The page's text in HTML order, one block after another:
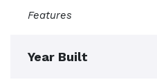
Features
Year Built